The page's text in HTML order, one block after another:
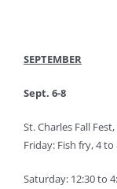
SEPTEMBER
Sept. 6-8
St. Charles Fall
Friday: Fish fry, 4 to
Saturday: 12:30 to